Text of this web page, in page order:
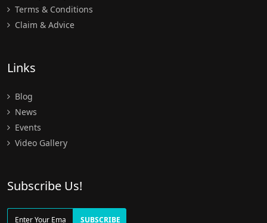
Terms & Conditions
Claim & Advice
Links
Blog
News
Events
Video Gallery
Subscribe Us!
SUBSCRIBE